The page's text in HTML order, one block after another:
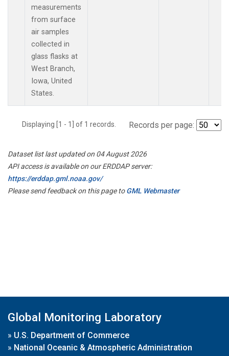
measurements
from surface
air samples
collected in
glass flasks at
West Branch,
Iowa, United
States.
Displaying [1 - 1] of 1 records. Records per page:
Dataset list last updated on 04 August 2026
API access is available on our ERDDAP server:
https://erddap.gml.noaa.gov/
Please send feedback on this page toGML Webmaster
Global Monitoring Laboratory
» U.S. Department of Commerce
» National Oceanic & Atmospheric Administration